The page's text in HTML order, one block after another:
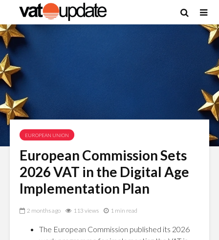
EUROPEAN UNION
European Commission Sets
2026 VAT in the Digital Age
Implementation Plan
2 months ago 113 views 1 min read
The European Commission published its 2026